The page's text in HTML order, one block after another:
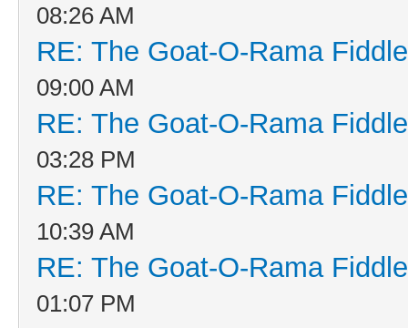
08:26 AM
RE: The Goat-O-Rama
09:00 AM
RE: The Goat-O-Rama
03:28 PM
RE: The Goat-O-Rama
10:39 AM
RE: The Goat-O-Rama
01:07 PM